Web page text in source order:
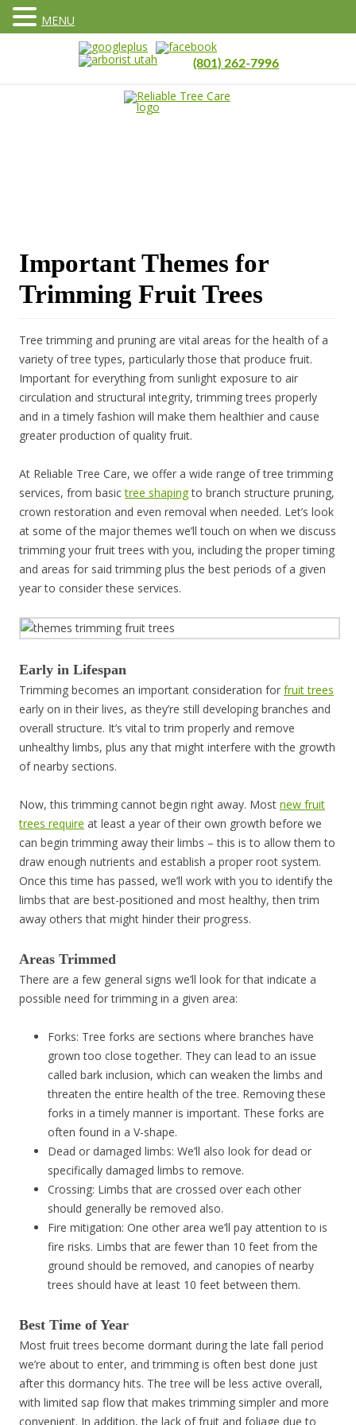
(801) 262-7996
Important Themes for
Trimming Fruit Trees
Tree trimming and pruning are vital areas for the health of a
variety of tree types, particularly those that produce fruit.
Important for everything from sunlight exposure to air
circulation and structural integrity, trimming trees properly
and in a timely fashion will make them healthier and cause
greater production of quality fruit.
At Reliable Tree Care, we offer a wide range of tree trimming
services, from basictree shapingto branch structure pruning,
crown restoration and even removal when needed. Let’s look
at some of the major themes we’ll touch on when we discuss
trimming your fruit trees with you, including the proper timing
and areas for said trimming plus the best periods of a given
year to consider these services.
Early in Lifespan
Trimming becomes an important consideration for fruit trees
early on in their lives, as they’re still developing branches and
overall structure. It’s vital to trim properly and remove
unhealthy limbs, plus any that might interfere with the growth
of nearby sections.
Now, this trimming cannot begin right away. Most new fruit
trees require at least a year of their own growth before we
can begin trimming away their limbs – this is to allow them to
draw enough nutrients and establish a proper root system.
Once this time has passed, we’ll work with you to identify the
limbs that are best-positioned and most healthy, then trim
away others that might hinder their progress.
Areas Trimmed
There are a few general signs we’ll look for that indicate a
possible need for trimming in a given area:
Forks: Tree forks are sections where branches have
grown too close together. They can lead to an issue
called bark inclusion, which can weaken the limbs and
threaten the entire health of the tree. Removing these
forks in a timely manner is important. These forks are
often found in a V-shape.
Dead or damaged limbs: We’ll also look for dead or
specifically damaged limbs to remove.
Crossing: Limbs that are crossed over each other
should generally be removed also.
Fire mitigation: One other area we’ll pay attention to is
fire risks. Limbs that are fewer than 10 feet from the
ground should be removed, and canopies of nearby
trees should have at least 10 feet between them.
Best Time of Year
Most fruit trees become dormant during the late fall period
we’re about to enter, and trimming is often best done just
after this dormancy hits. The tree will be less active overall,
with limited sap flow that makes trimming simpler and more
convenient. In addition, the lack of fruit and foliage due to
MENU